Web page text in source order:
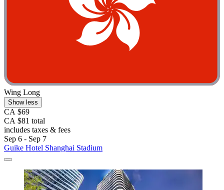
Wing Long
Show less
CA $69
CA $81 total
includes taxes & fees
Sep 6 - Sep 7
Guike Hotel Shanghai Stadium